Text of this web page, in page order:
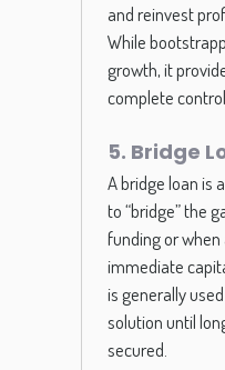
and reinvest
While
growth, it
complete
5. Bridge
A bridge loan is
to “bridge” the
funding or
immediate
is generally
solution until
secured.